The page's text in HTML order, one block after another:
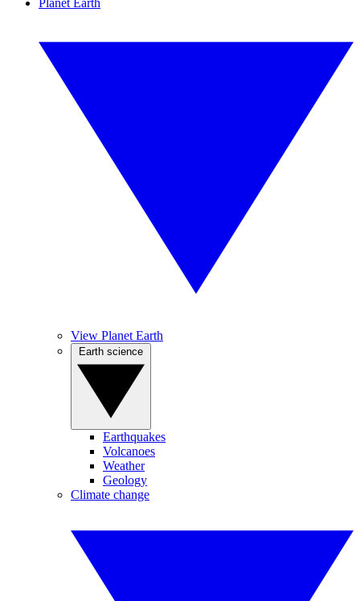
Planet Earth
View Planet Earth
Earthquakes
Volcanoes
Weather
Geology
Climate change